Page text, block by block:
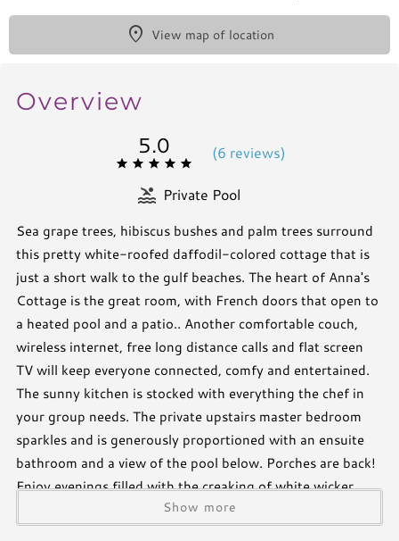
View map of location
Overview
5.0 (6 reviews)
Private Pool
Sea grape trees, hibiscus bushes and palm trees surround
this pretty white-roofed daffodil-colored cottage that is
just a short walk to the gulf beaches. The heart of Anna's
Cottage is the great room, with French doors that open to
a heated pool and a patio.. Another comfortable couch,
wireless internet, free long distance calls and flat screen
TV will keep everyone connected, comfy and entertained.
The sunny kitchen is stocked with everything the chef in
your group needs. The private upstairs master bedroom
sparkles and is generously proportioned with an ensuite
bathroom and a view of the pool below. Porches are back!
Enjoy evenings filled with the creaking of white wicker
easy chairs, the rustle of leaves and cool evening breezes in
Anna's screened porch. Or perhaps the outdoor portico
Show more